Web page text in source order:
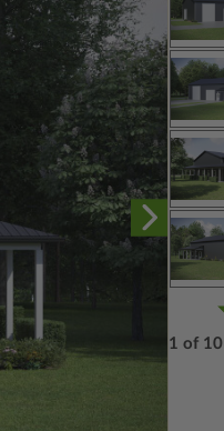
1 of 10